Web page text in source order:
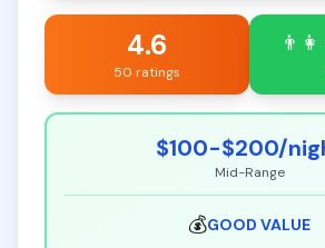
4.6
50 ratings
$100-$200/
Mid-Range
💰GOOD VALUE